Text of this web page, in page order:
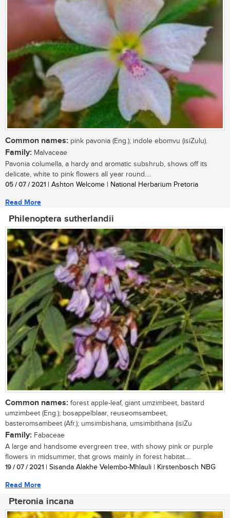
Common names: pink pavonia (Eng.); indole ebomvu (isiZulu).
Family: Malvaceae
Pavonia columella, a hardy and aromatic subshrub, shows off its
delicate, white to pink flowers all year round....
05 / 07 / 2021 | Ashton Welcome | National Herbarium Pretoria
Read More
Philenoptera sutherlandii
Common names: forest apple-leaf, giant umzimbeet, bastard
umzimbeet (Eng.); bosappelblaar, reuseomsambeet,
basteromsambeet (Afr.); umsimbishana, umsimbithana (isiZu
Family: Fabaceae
A large and handsome evergreen tree, with showy pink or purple
flowers in midsummer, that grows mainly in forest habitat....
19 / 07 / 2021 | Sisanda Alakhe Velembo-Mhlauli | Kirstenbosch NBG
Read More
Pteronia incana